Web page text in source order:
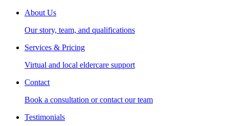
About Us
Our story, team, and qualifications
Services & Pricing
Virtual and local eldercare support
Contact
Book a consultation or contact our team
Testimonials